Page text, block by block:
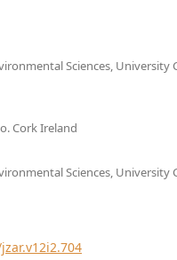
Sciences, University
Cork Ireland
Sciences, University